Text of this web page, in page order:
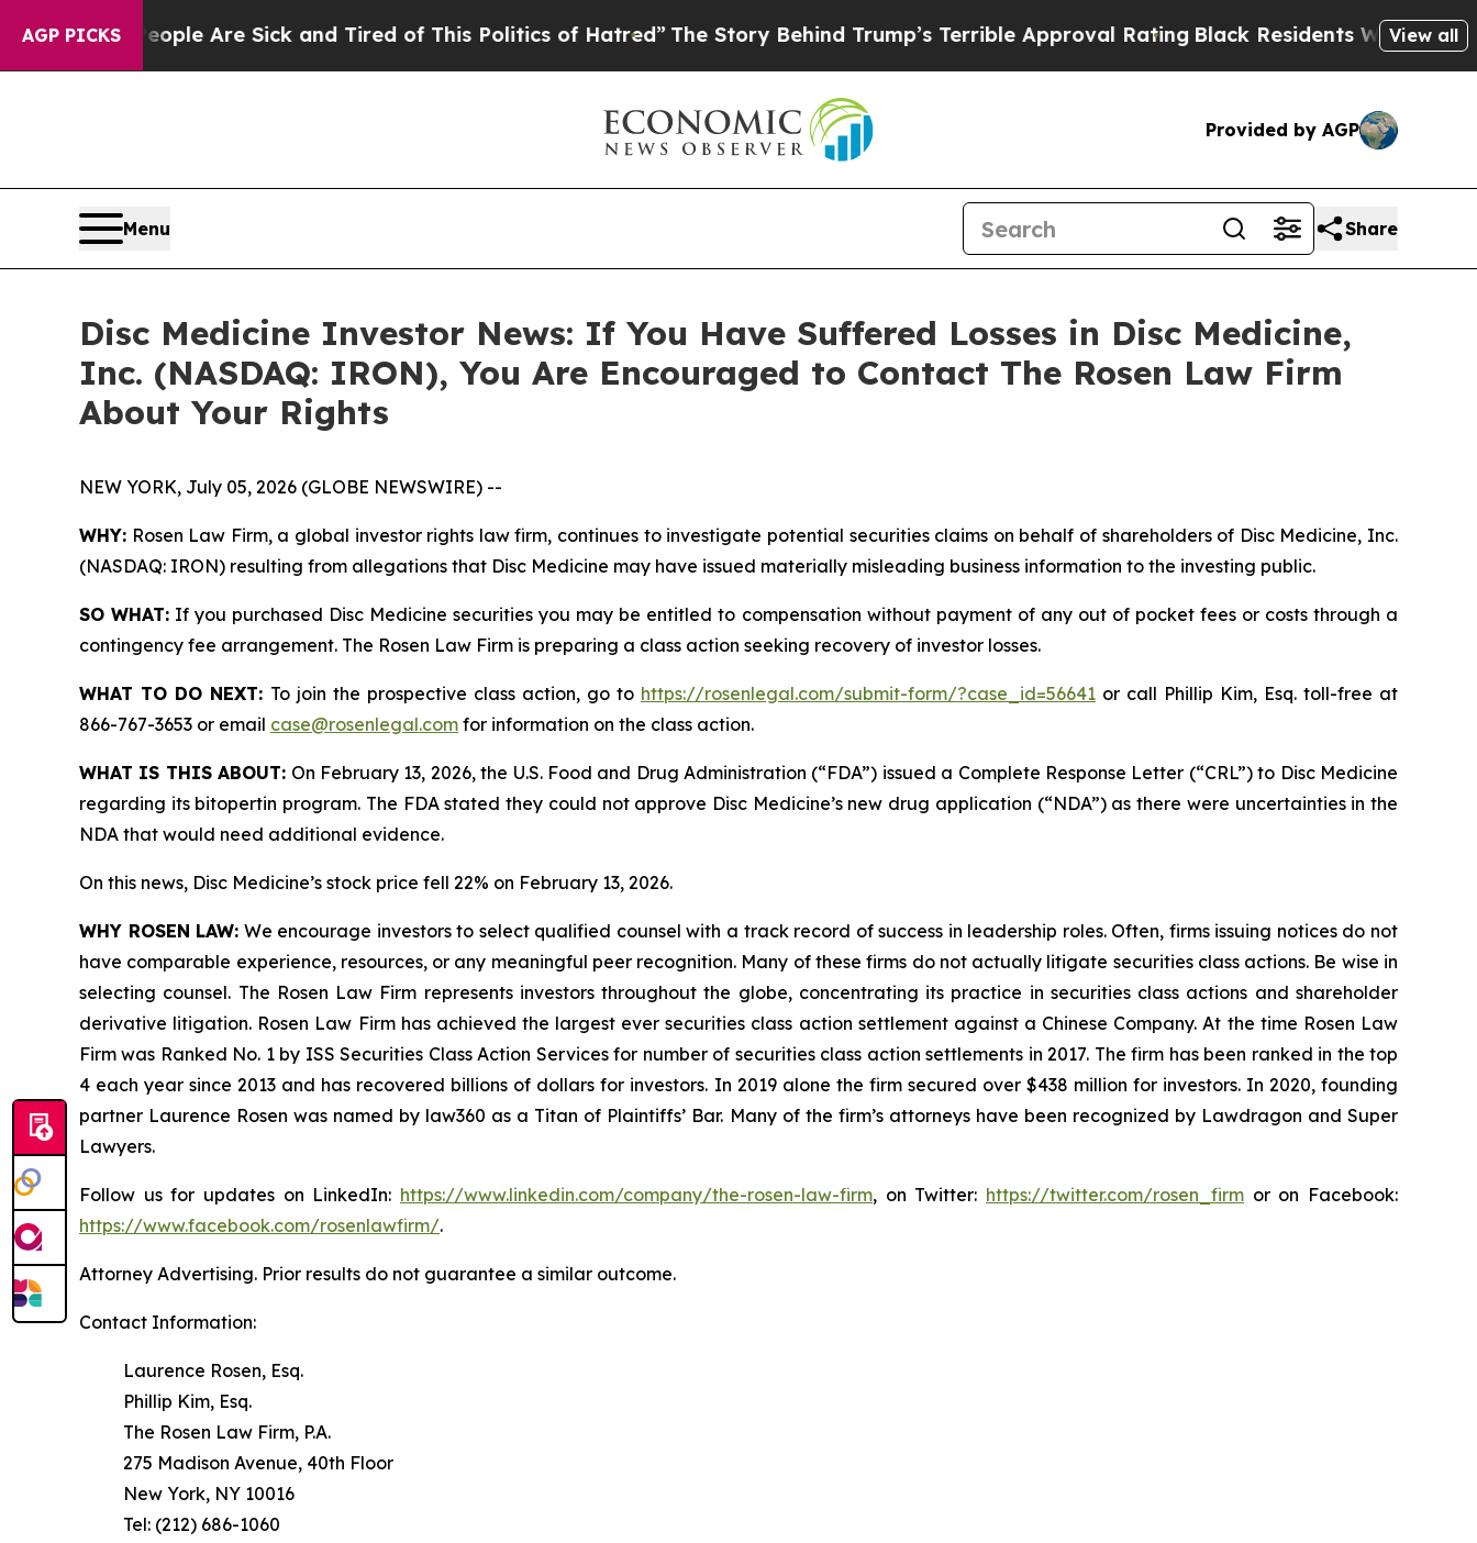
AGP PICKS
“People Are Sick and Tired of This Politics of Hatred” The Story Behind Trump’s Terrible Approval Rating Black Residents Warned ofView all
Provided by AGP
Menu Share
Disc Medicine Investor News: If You Have Suffered Losses in Disc Medicine,
Inc. (NASDAQ: IRON), You Are Encouraged to Contact The Rosen Law Firm
About Your Rights
NEW YORK, July 05, 2026 (GLOBE NEWSWIRE) --
WHY: Rosen Law Firm, a global investor rights law firm, continues to investigate potential securities claims on behalf of shareholders of Disc Medicine, Inc.
(NASDAQ: IRON) resulting from allegations that Disc Medicine may have issued materially misleading business information to the investing public.
SO WHAT: If you purchased Disc Medicine securities you may be entitled to compensation without payment of any out of pocket fees or costs through a
contingency fee arrangement. The Rosen Law Firm is preparing a class action seeking recovery of investor losses.
WHAT TO DO NEXT: To join the prospective class action, go to https://rosenlegal.com/submit-form/?case_id=56641 or call Phillip Kim, Esq. toll-free at
866-767-3653 or email case@rosenlegal.com for information on the class action.
WHAT IS THIS ABOUT: On February 13, 2026, the U.S. Food and Drug Administration (“FDA”) issued a Complete Response Letter (“CRL”) to Disc Medicine
regarding its bitopertin program. The FDA stated they could not approve Disc Medicine’s new drug application (“NDA”) as there were uncertainties in the
NDA that would need additional evidence.
On this news, Disc Medicine’s stock price fell 22% on February 13, 2026.
WHY ROSEN LAW: We encourage investors to select qualified counsel with a track record of success in leadership roles. Often, firms issuing notices do not
have comparable experience, resources, or any meaningful peer recognition. Many of these firms do not actually litigate securities class actions. Be wise in
selecting counsel. The Rosen Law Firm represents investors throughout the globe, concentrating its practice in securities class actions and shareholder
derivative litigation. Rosen Law Firm has achieved the largest ever securities class action settlement against a Chinese Company. At the time Rosen Law
Firm was Ranked No. 1 by ISS Securities Class Action Services for number of securities class action settlements in 2017. The firm has been ranked in the top
4 each year since 2013 and has recovered billions of dollars for investors. In 2019 alone the firm secured over $438 million for investors. In 2020, founding
partner Laurence Rosen was named by law360 as a Titan of Plaintiffs’ Bar. Many of the firm’s attorneys have been recognized by Lawdragon and Super
Lawyers.
Follow us for updates on LinkedIn: https://www.linkedin.com/company/the-rosen-law-firm, on Twitter: https://twitter.com/rosen_firm or on Facebook:
https://www.facebook.com/rosenlawfirm/.
Attorney Advertising. Prior results do not guarantee a similar outcome.
Contact Information:
Laurence Rosen, Esq.
Phillip Kim, Esq.
The Rosen Law Firm, P.A.
275 Madison Avenue, 40th Floor
New York, NY 10016
Tel: (212) 686-1060